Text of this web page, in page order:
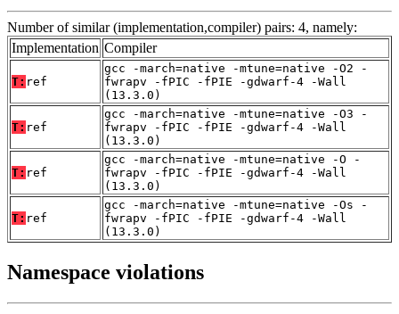
Number of similar (implementation,compiler) pairs: 4, namely:
Implementation Compiler
T: ref
gcc -march=native -mtune=native -O2 -
fwrapv -fPIC -fPIE -gdwarf-4 -Wall
(13.3.0)
T: ref
gcc -march=native -mtune=native -O3 -
fwrapv -fPIC -fPIE -gdwarf-4 -Wall
(13.3.0)
T: ref
gcc -march=native -mtune=native -O -
fwrapv -fPIC -fPIE -gdwarf-4 -Wall
(13.3.0)
T: ref
gcc -march=native -mtune=native -Os -
fwrapv -fPIC -fPIE -gdwarf-4 -Wall
(13.3.0)
Namespace violations